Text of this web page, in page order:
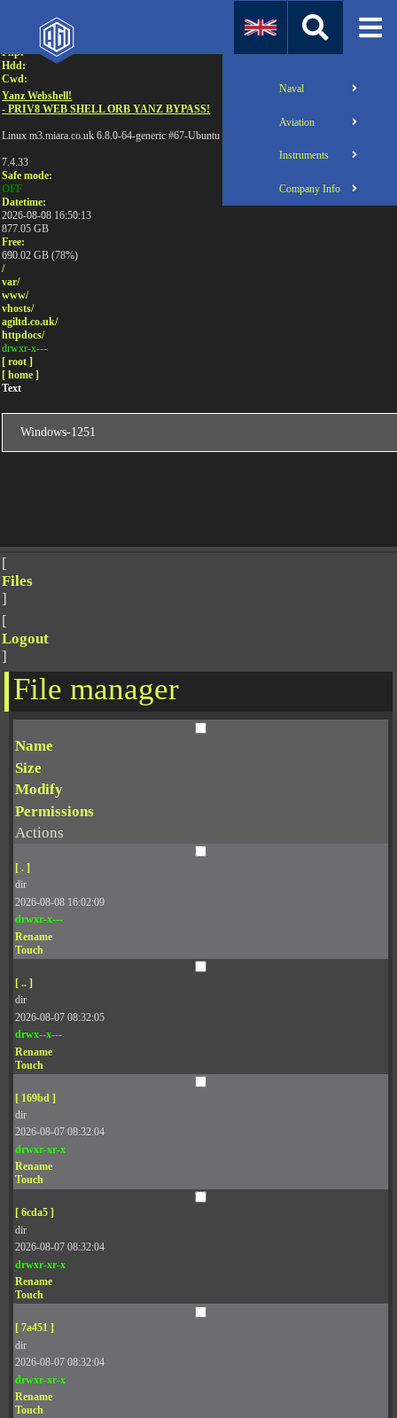
Php:
Hdd:
Cwd:
Yanz Webshell!
- PRIV8 WEB SHELL ORB YANZ BYPASS!
Linux m3.miara.co.uk 6.8.0-64-generic #67-Ubuntu SMP PREEMPT_DYNAMIC Sun Jun
7.4.33
Safe mode:
OFF
Datetime:
2026-08-08 16:50:13
877.05 GB
Free:
690.02 GB (78%)
/
var/
www/
vhosts/
agiltd.co.uk/
httpdocs/
drwxr-x---
[ root ]
[ home ]
Text
[
Files
]
[
Logout
]
File manager
Name
Size
Modify
Permissions
Actions
[ . ]
dir
2026-08-08 16:02:09
drwxr-x---
Rename
Touch
[ .. ]
dir
2026-08-07 08:32:05
drwx--x---
Rename
Touch
[ 169bd ]
dir
2026-08-07 08:32:04
drwxr-xr-x
Rename
Touch
[ 6cda5 ]
dir
2026-08-07 08:32:04
drwxr-xr-x
Rename
Touch
[ 7a451 ]
dir
2026-08-07 08:32:04
drwxr-xr-x
Rename
Touch
Naval
Aviation
Instruments
Company Info